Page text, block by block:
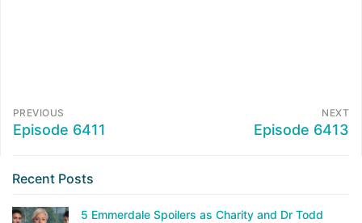
PREVIOUS
Episode 6411
NEXT
Episode 6413
Recent Posts
5 Emmerdale Spoilers as Charity and Dr Todd